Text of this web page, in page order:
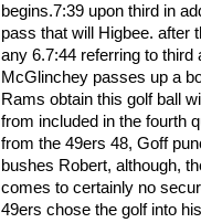
begins.7:39 upon third in
pass that will Higbee. after
any 6.7:44 referring to
McGlinchey passes up a
Rams obtain this golf ball
from included in the fourth
from the 49ers 48, Goff
bushes Robert, although,
comes to certainly no
49ers chose the golf into